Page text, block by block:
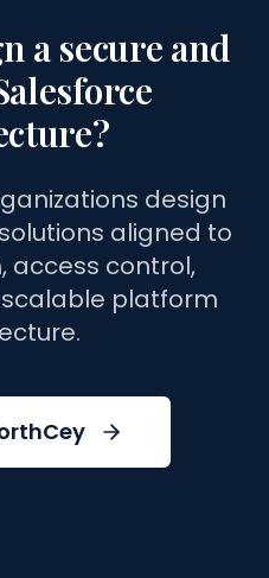
a secure and
design
aligned to
access control,
platform